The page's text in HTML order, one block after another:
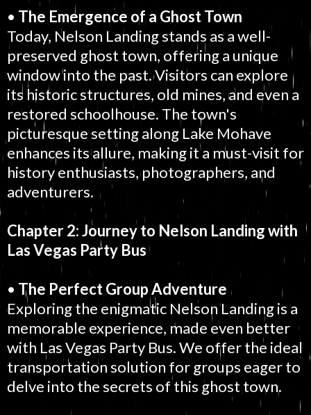
• The Emergence of a Ghost Town
Today, Nelson Landing stands as a well-
preserved ghost town, offering a unique
window into the past. Visitors can explore
its historic structures, old mines, and even a
restored schoolhouse. The town's
picturesque setting along Lake Mohave
enhances its allure, making it a must-visit for
history enthusiasts, photographers, and
adventurers.
Chapter 2: Journey to Nelson Landing with
Las Vegas Party Bus
• The Perfect Group Adventure
Exploring the enigmatic Nelson Landing is a
memorable experience, made even better
with Las Vegas Party Bus. We offer the ideal
transportation solution for groups eager to
delve into the secrets of this ghost town.